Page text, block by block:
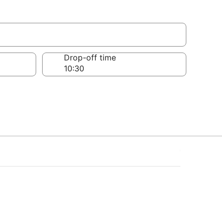
Drop-off time